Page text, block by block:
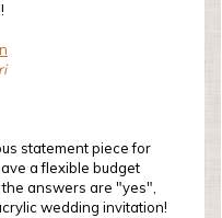
statement piece for
a flexible budget
answers are "yes",
wedding invitation!